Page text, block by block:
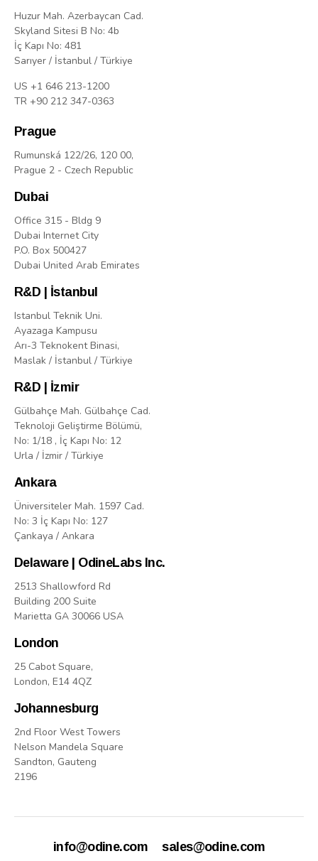
Huzur Mah. Azerbaycan Cad.
Skyland Sitesi B No: 4b
İç Kapı No: 481
Sarıyer / İstanbul / Türkiye
US +1 646 213-1200
TR +90 212 347-0363
Prague
Rumunská 122/26, 120 00,
Prague 2 - Czech Republic
Dubai
Office 315 - Bldg 9
Dubai Internet City
P.O. Box 500427
Dubai United Arab Emirates
R&D | İstanbul
Istanbul Teknik Uni.
Ayazaga Kampusu
Arı-3 Teknokent Binasi,
Maslak / İstanbul / Türkiye
R&D | İzmir
Gülbahçe Mah. Gülbahçe Cad.
Teknoloji Geliştirme Bölümü,
No: 1/18 , İç Kapı No: 12
Urla / İzmir / Türkiye
Ankara
Üniversiteler Mah. 1597 Cad.
No: 3 İç Kapı No: 127
Çankaya / Ankara
Delaware | OdineLabs Inc.
2513 Shallowford Rd
Building 200 Suite
Marietta GA 30066 USA
London
25 Cabot Square,
London, E14 4QZ
Johannesburg
2nd Floor West Towers
Nelson Mandela Square
Sandton, Gauteng
2196
info@odine.com sales@odine.com